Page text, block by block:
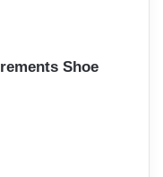
Shoe